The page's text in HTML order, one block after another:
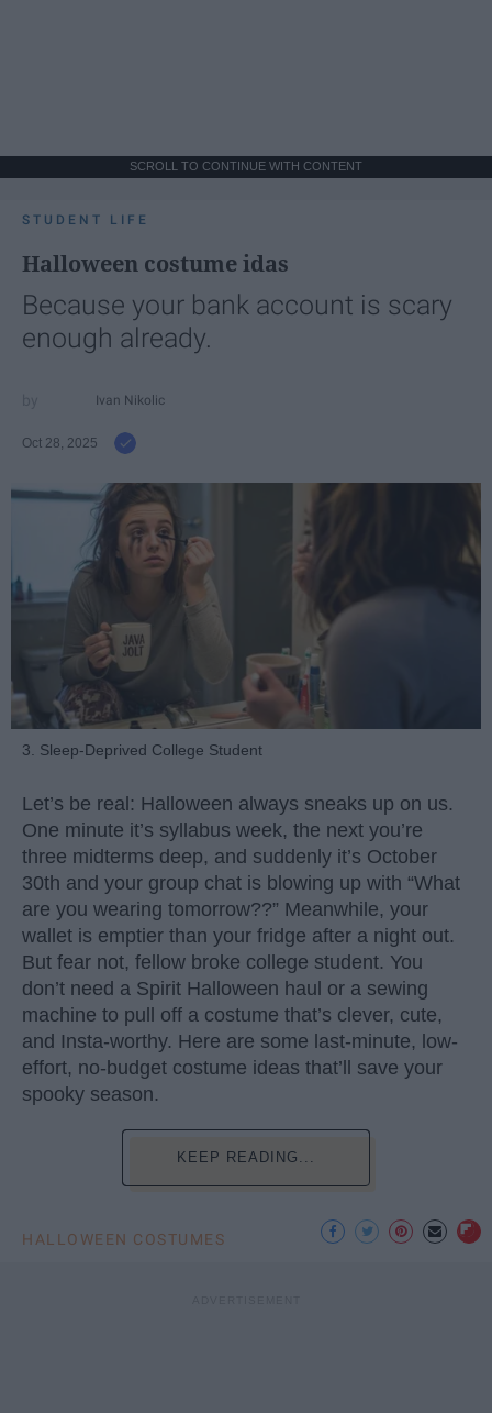
SCROLL TO CONTINUE WITH CONTENT
STUDENT LIFE
Halloween costume idas
Because your bank account is scary
enough already.
Ivan Nikolic
Oct 28, 2025
3. Sleep-Deprived College Student
Let’s be real: Halloween always sneaks up on us.
One minute it’s syllabus week, the next you’re
three midterms deep, and suddenly it’s October
30th and your group chat is blowing up with “What
are you wearing tomorrow??” Meanwhile, your
wallet is emptier than your fridge after a night out.
But fear not, fellow broke college student. You
don’t need a Spirit Halloween haul or a sewing
machine to pull off a costume that’s clever, cute,
and Insta-worthy. Here are some last-minute, low-
effort, no-budget costume ideas that’ll save your
spooky season.
KEEP READING...
HALLOWEEN COSTUMES